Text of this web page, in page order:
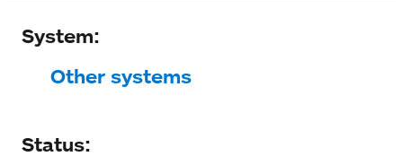
System
Status
Status updates
System:
Other systems
Status: